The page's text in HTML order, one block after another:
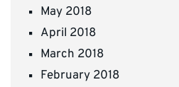
May 2018
April 2018
March 2018
February 2018